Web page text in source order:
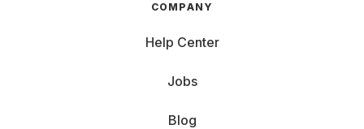
COMPANY
Help Center
Jobs
Blog